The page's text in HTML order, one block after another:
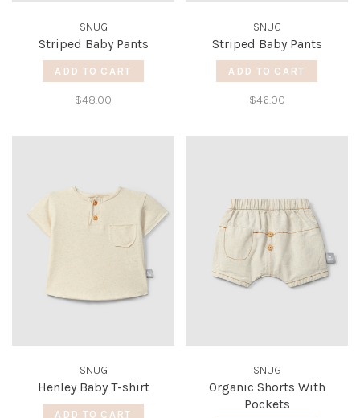
SNUG
Striped Baby Pants
ADD TO CART
$48.00
SNUG
Striped Baby Pants
ADD TO CART
$46.00
SNUG
Henley Baby T-shirt
ADD TO CART
SNUG
Organic Shorts With
Pockets